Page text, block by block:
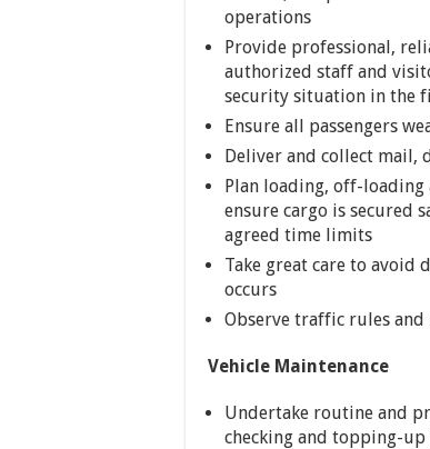
operations
Provide professional,
authorized staff and
security situation in the
Ensure all passengers
Deliver and collect mail,
Plan loading, off-
ensure cargo is secured
agreed time limits
Take great care to avoid
occurs
Observe traffic rules
Vehicle Maintenance
Undertake routine and
checking and topping-